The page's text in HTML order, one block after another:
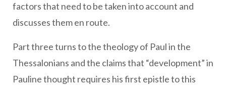
factors that need to be taken into account and
discusses them en route.
Part three turns to the theology of Paul in the
Thessalonians and the claims that “development” in
Pauline thought requires his first epistle to this